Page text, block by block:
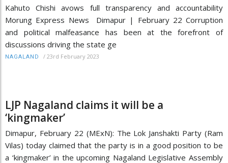
Kahuto Chishi avows full transparency and accountability
Morung Express News Dimapur | February 22 Corruption
and political malfeasance has been at the forefront of
discussions driving the state ge
NAGALAND / 23rd February 2023
LJP Nagaland claims it will be a
‘kingmaker’
Dimapur, February 22 (MExN): The Lok Janshakti Party (Ram
Vilas) today claimed that the party is in a good position to be
a ‘kingmaker’ in the upcoming Nagaland Legislative Assembly